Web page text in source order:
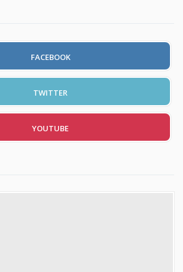
FACEBOOK
TWITTER
YOUTUBE